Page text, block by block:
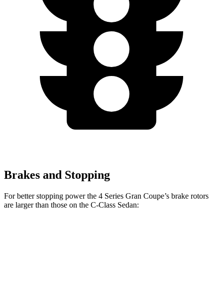
Brakes and Stopping
For better stopping power the 4 Series Gran Coupe’s brake rotors
are larger than those on the C-Class Sedan: